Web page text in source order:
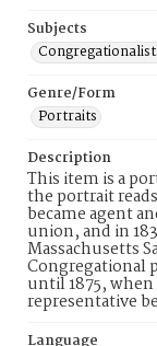
Subjects
Genre/Form
Portraits
Description
This item is a
the portrait
became agent
union, and in
Massachusetts
Congregational
until 1875,
representative
Language